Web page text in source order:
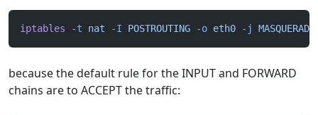
iptables -t nat -I POSTROUTING -o eth0 -j MASQUERADE
because the default rule for the INPUT and FORWARD
chains are to ACCEPT the traffic: